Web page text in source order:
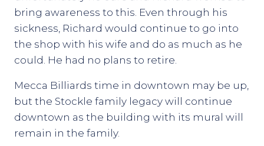
bring awareness to this. Even through his
sickness, Richard would continue to go into
the shop with his wife and do as much as he
could. He had no plans to retire.
Mecca Billiards time in downtown may be up,
but the Stockle family legacy will continue
downtown as the building with its mural will
remain in the family.